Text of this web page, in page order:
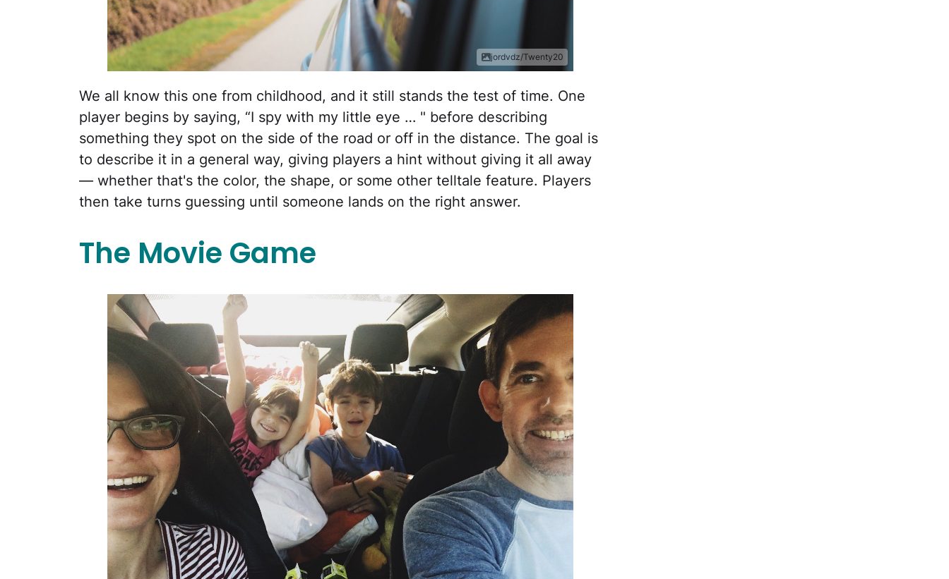
jordvdz/Twenty20
We all know this one from childhood, and it still stands the test of time. One
player begins by saying, “I spy with my little eye … " before describing
something they spot on the side of the road or off in the distance. The goal is
to describe it in a general way, giving players a hint without giving it all away
— whether that's the color, the shape, or some other telltale feature. Players
then take turns guessing until someone lands on the right answer.
The Movie Game